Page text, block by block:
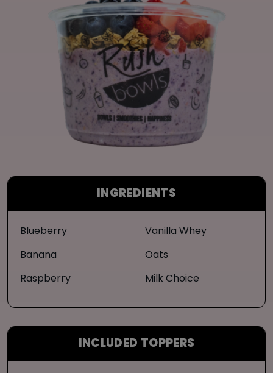
INGREDIENTS
Blueberry
Banana
Raspberry
Vanilla Whey
Oats
Milk Choice
INCLUDED TOPPERS